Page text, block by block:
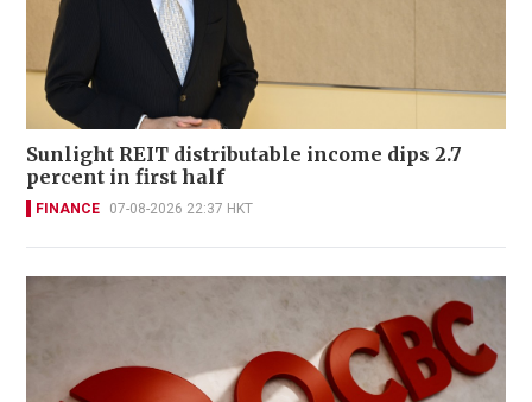
Sunlight REIT distributable income dips 2.7
percent in first half
FINANCE 07-08-2026 22:37 HKT